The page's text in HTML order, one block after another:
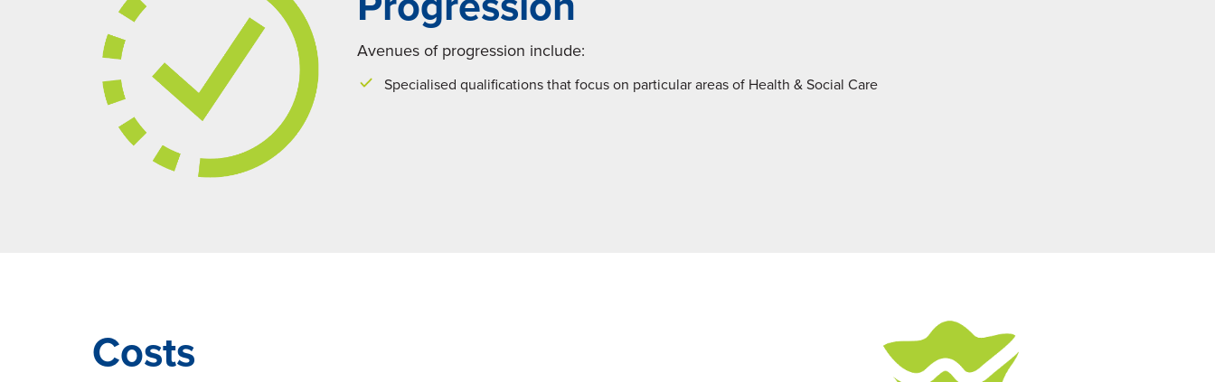
Avenues of progression include:
Specialised qualifications that focus on particular areas of Health & Social Care
Costs